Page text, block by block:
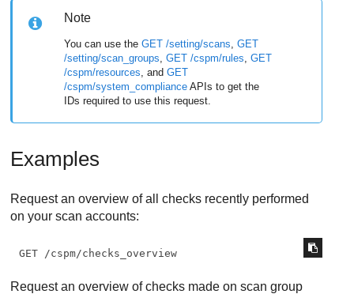
Note
You can use theGET /setting/scans ,GET
/setting/scan_groups ,GET /cspm/rules ,GET
/cspm/resources , andGET
/cspm/system_compliance APIs to get the
IDs required to use this request.
Examples
Request an overview of all checks recently performed
on your scan accounts:
GET /cspm/checks_overview
Request an overview of checks made on scan group